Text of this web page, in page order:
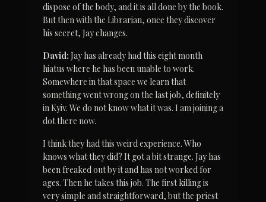
dispose of the body, and it is all done by the book.
But then with the Librarian, once they discover
his secret, Jay changes.
David: Jay has already had this eight month
hiatus where he has been unable to work.
Somewhere in that space we learn that
something went wrong on the last job, definitely
in Kyiv. We do not know what it was. I am joining a
dot there now.
I think they had this weird experience. Who
knows what they did? It got a bit strange. Jay has
been freaked out by it and has not worked for
ages. Then he takes this job. The first killing is
very simple and straightforward, but the priest